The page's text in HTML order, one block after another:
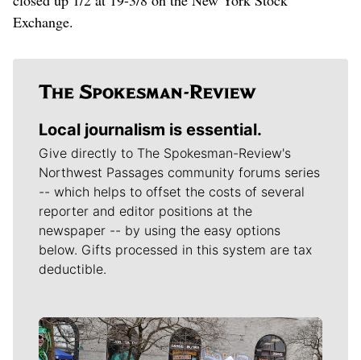
Exchange.
Local journalism is essential.
Give directly to The Spokesman-Review's
Northwest Passages community forums series
-- which helps to offset the costs of several
reporter and editor positions at the
newspaper -- by using the easy options
below. Gifts processed in this system are tax
deductible.
Meet Our Journalists